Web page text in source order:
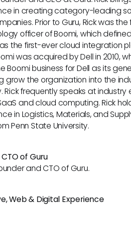
in creating category-leading
Prior to Guru, Rick was
officer of Boomi, which
the first-ever cloud integration
was acquired by Dell in 2010,
Boomi business for Dell as its
grow the organization into the
Rick frequently speaks at industry
and cloud computing. Rick
in Logistics, Materials, and
Penn State University.
of Guru
and CTO of Guru.
Web & Digital Experience